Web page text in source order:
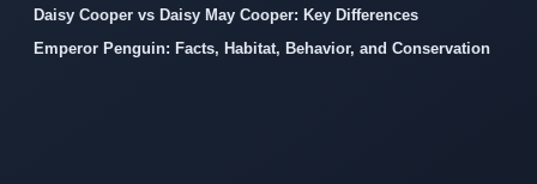
Daisy Cooper vs Daisy May Cooper: Key Differences
Emperor Penguin: Facts, Habitat, Behavior, and Conservation